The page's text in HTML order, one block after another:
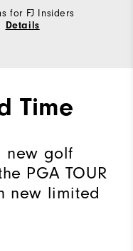
for FJ Insiders
Details
Time
new golf
PGA TOUR
new limited